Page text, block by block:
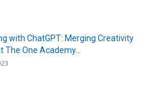
with ChatGPT: Merging Creativity
The One Academy...